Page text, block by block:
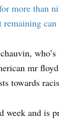
more than
remaining can
mr
towards
week and is